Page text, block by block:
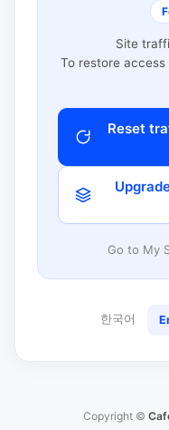
Site
To restore
Reset
Go to My
한국어
Copyright ©